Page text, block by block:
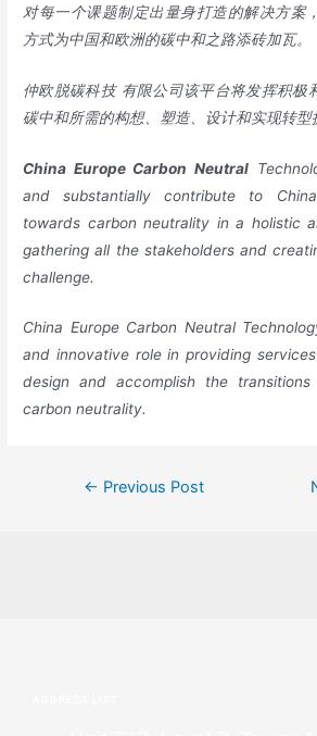
对每一个课题制定出量身打造的解决方案
方式为中国和欧洲的碳中和之路添砖加瓦。
仲欧脱碳科技 有限公司该平台将发挥积极
碳中和所需的构想、塑造、设计和实现转型
China EuropeCarbon Neutral
and substantially contribute to
towards carbon neutrality in a holistic
gathering all the stakeholders and
challenge.
China Europe Carbon Neutral
and innovative role in providing
design and accomplish the
carbon neutrality.
← Previous Post